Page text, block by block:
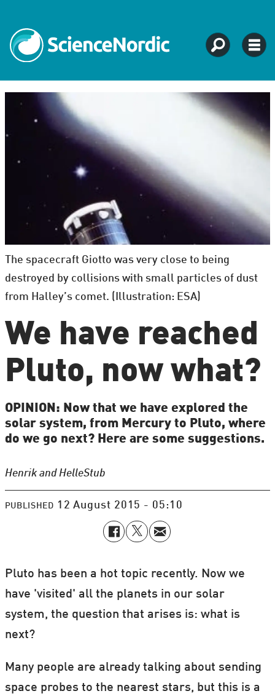
The spacecraft Giotto was very close to being
destroyed by collisions with small particles of dust
from Halley’s comet. (Illustration: ESA)
We have reached
Pluto, now what?
OPINION: Now that we have explored the
solar system, from Mercury to Pluto, where
do we go next? Here are some suggestions.
Henrik and HelleStub
PUBLISHED 12 August 2015 - 05:10
Pluto has been a hot topic recently. Now we
have 'visited' all the planets in our solar
system, the question that arises is: what is
next?
Many people are already talking about sending
space probes to the nearest stars, but this is a